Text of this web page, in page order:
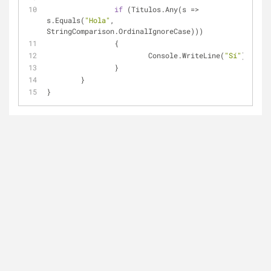
if (Titulos.Any(s =>
s.Equals( "Hola" ,
StringComparison.OrdinalIgnoreCase)))
		{
			Console.WriteLine(
"Sí" );
		}
	}
}